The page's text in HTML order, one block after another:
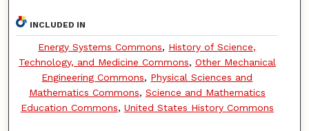
INCLUDED IN
Energy Systems Commons, History of Science,
Technology, and Medicine Commons, Other Mechanical
Engineering Commons, Physical Sciences and
Mathematics Commons, Science and Mathematics
Education Commons, United States History Commons